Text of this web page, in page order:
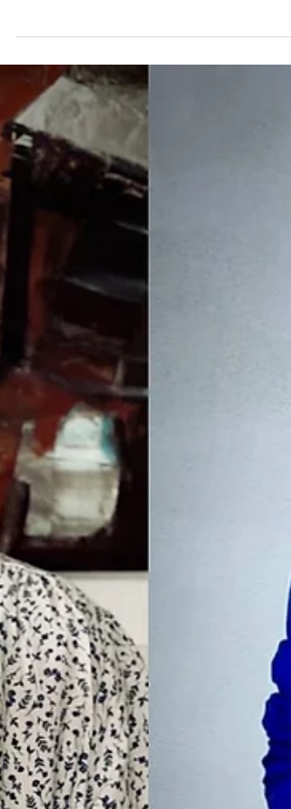
Writing Awards (WAWA) on the theme of
unique views of life helped them create
we hope will inspire you. Dara Griffin
Pancakes may not seem like the sexiest of
subjects for a good story but Dara Griffin
them so and won a finalist spot in the flash
fiction category with her story si